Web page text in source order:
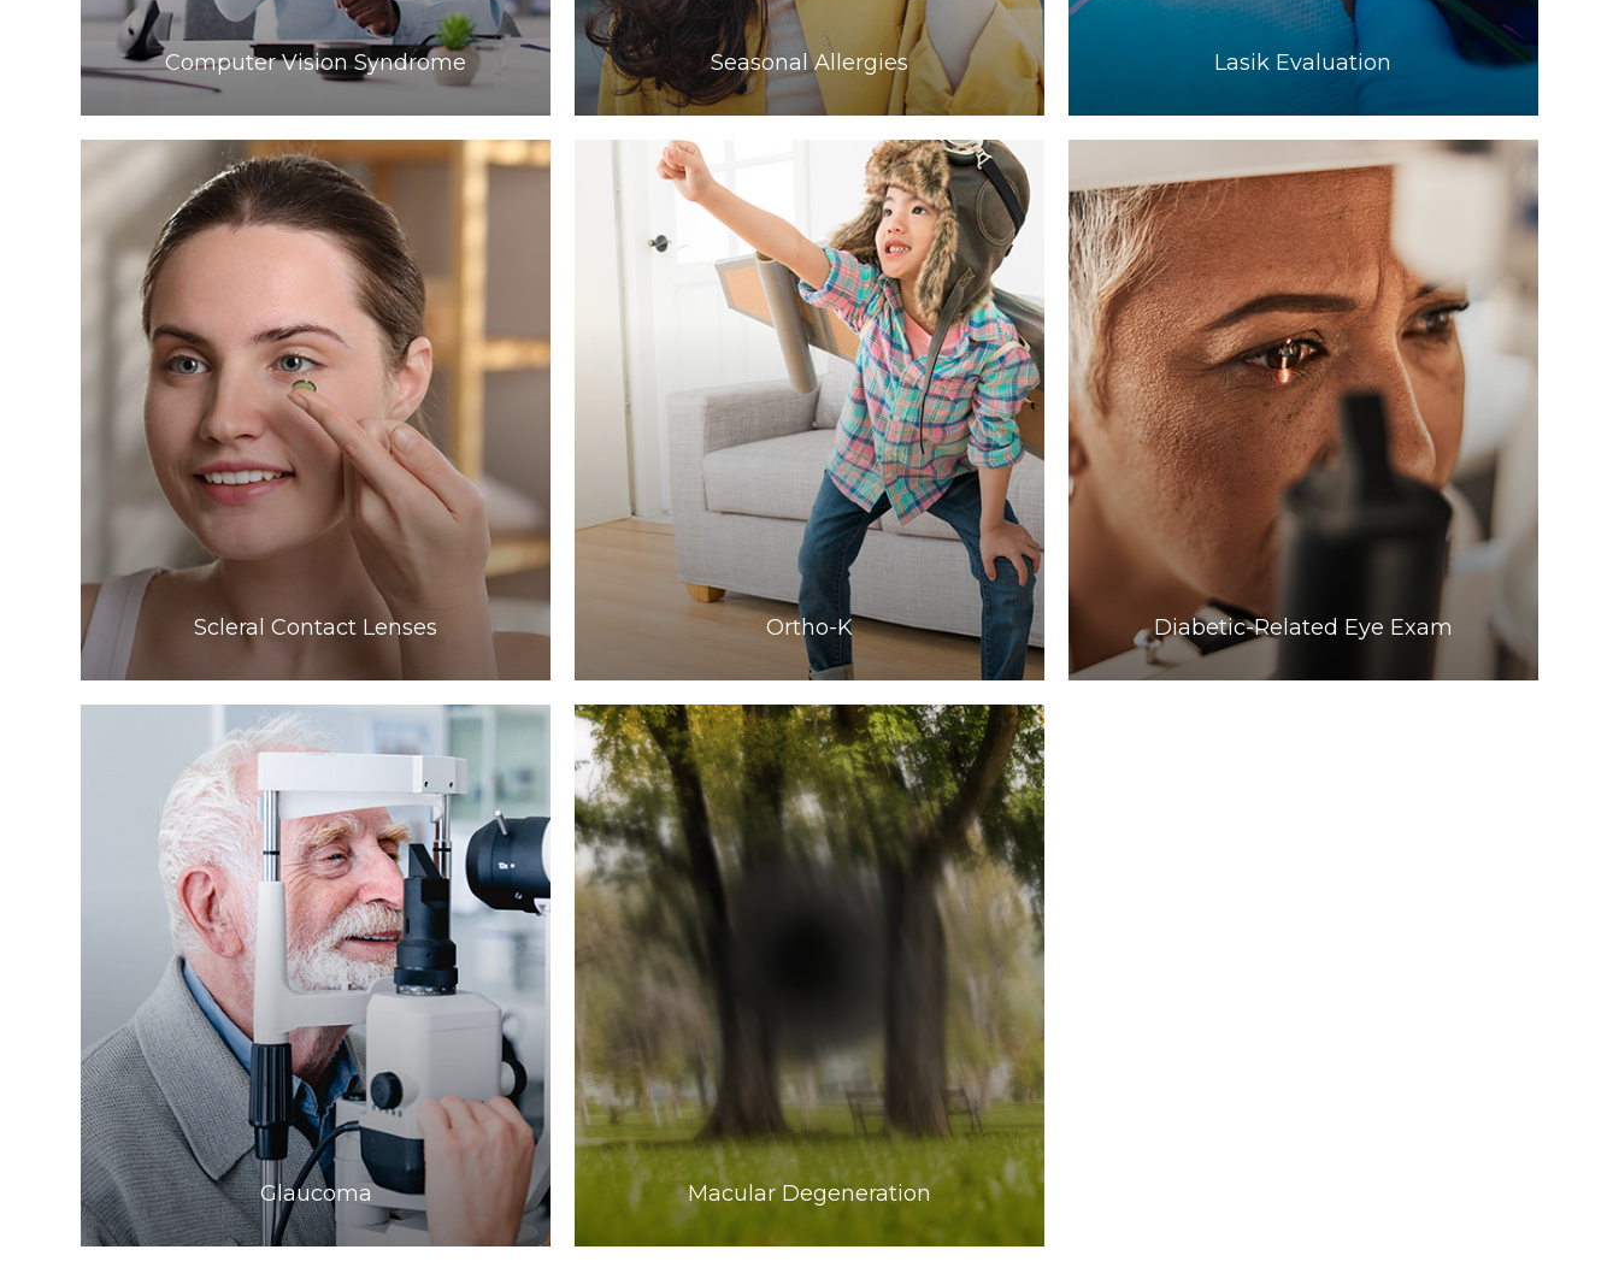
​​​​​​​Computer Vision Syndrome ​​​​​​​Seasonal Allergies ​​​​​​​Lasik Evaluation
​​​​​​​Scleral Contact Lenses
Learn More
​​​​​​​Ortho-K
Learn More
​​​​​​​Diabetic-Related Eye Exam
Learn More
​​​​​​​Glaucoma
Learn More
​​​​​​​Macular Degeneration
Learn More